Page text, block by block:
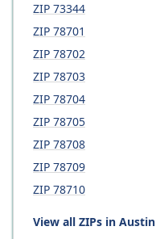
ZIP 73344
ZIP 78701
ZIP 78702
ZIP 78703
ZIP 78704
ZIP 78705
ZIP 78708
ZIP 78709
ZIP 78710
View all ZIPs in Austin